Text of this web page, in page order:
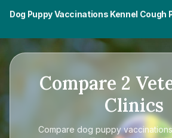
Dog Puppy Vaccinations Kennel Cough
Compare 2
Clinics
Compare dog puppy